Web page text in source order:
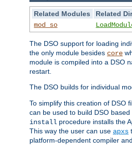
Related Modules
Related
mod_so
The DSO support for loading
the only module besides core
module is compiled into a DSO
restart.
The DSO builds for individual
To simplify this creation of DSO
can be used to build DSO based
install procedure installs the
This way the user can use apxs
platform-dependent compiler